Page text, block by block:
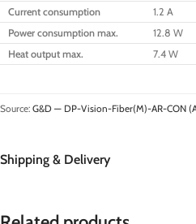
Current consumption
1.2 A
Power consumption max.
12.8 W
Heat output max.
7.4 W
Source: G&D — DP-Vision-Fiber(M)-AR-CON
Shipping & Delivery